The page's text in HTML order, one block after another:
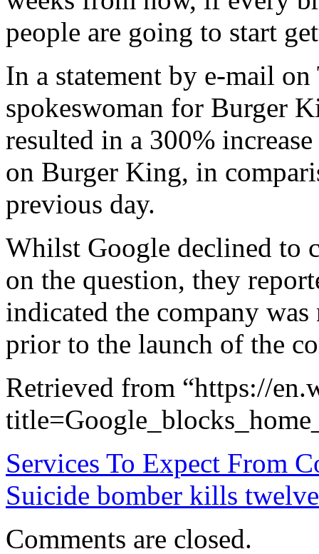
people are going to start
In a statement by e-mail
spokeswoman for Burger
resulted in a 300%
on Burger King, in
previous day.
Whilst Google declined to
on the question, they
indicated the company
prior to the launch of the
Retrieved from “https://
Services To Expect From
Suicide bomber kills
Comments are closed.